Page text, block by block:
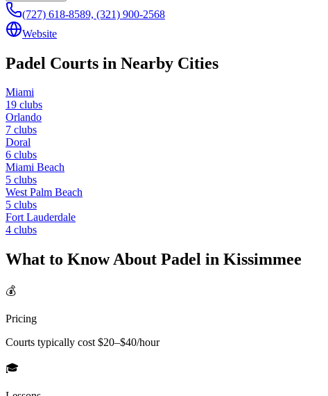
(727) 618-8589, (321) 900-2568
Website
Padel Courts in Nearby Cities
Miami
19 clubs
Orlando
7 clubs
Doral
6 clubs
Miami Beach
5 clubs
West Palm Beach
5 clubs
Fort Lauderdale
4 clubs
What to Know About Padel in Kissimmee
💰
Pricing
Courts typically cost $20–$40/hour
🎓